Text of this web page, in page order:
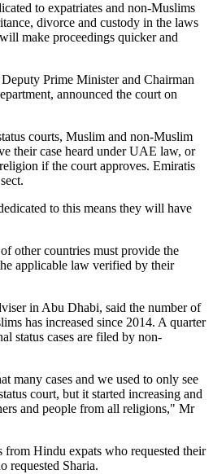
to expatriates and non-Muslims
divorce and custody in the laws
make proceedings quicker and
Prime Minister and Chairman
announced the court on
courts, Muslim and non-Muslim
their case heard under UAE law, or
if the court approves. Emiratis
to this means they will have
other countries must provide the
applicable law verified by their
in Abu Dhabi, said the number of
has increased since 2014. A quarter
status cases are filed by non-
many cases and we used to only see
court, but it started increasing and
and people from all religions," Mr
from Hindu expats who requested their
requested Sharia.